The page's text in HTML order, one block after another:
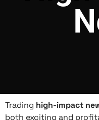
Trading high-impact
both exciting and